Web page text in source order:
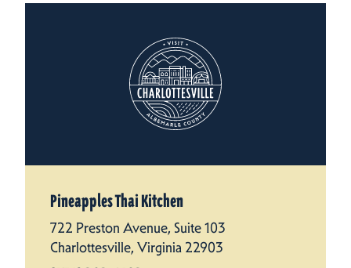
Pineapples Thai Kitchen
722 Preston Avenue, Suite 103
Charlottesville, Virginia 22903